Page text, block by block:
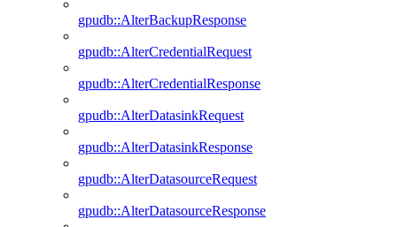
gpudb::AlterBackupResponse
gpudb::AlterCredentialRequest
gpudb::AlterCredentialResponse
gpudb::AlterDatasinkRequest
gpudb::AlterDatasinkResponse
gpudb::AlterDatasourceRequest
gpudb::AlterDatasourceResponse